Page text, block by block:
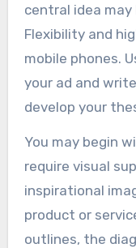
central idea
Flexibility and
mobile phones.
your ad and
develop your
You may begin
require visual
inspirational
product or
outlines, the